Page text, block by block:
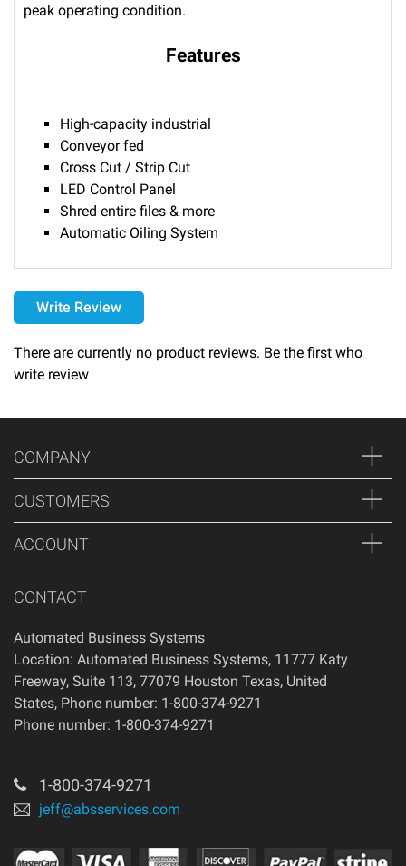
peak operating condition.
Features
High-capacity industrial
Conveyor fed
Cross Cut / Strip Cut
LED Control Panel
Shred entire files & more
Automatic Oiling System
Delivery
Please call 1-800-374-9271 for delivery schedules and lead
times.
We offer refunds and/or exchanges within the first 14 days
of your purchase, if 14 days have passed since your
purchase, you will not be offered a refund and/or exchange
of any kind. Your item must be unused and in the same
Write Review
There are currently no product reviews. Be the first who
write review
COMPANY
CUSTOMERS
ACCOUNT
CONTACT
Automated Business Systems
Location: Automated Business Systems, 11777 Katy
Freeway, Suite 113, 77079 Houston Texas, United
States, Phone number: 1-800-374-9271
Phone number: 1-800-374-9271
1-800-374-9271
jeff@absservices.com